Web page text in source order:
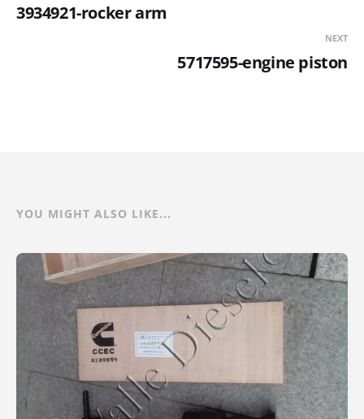
3934921-rocker arm
NEXT
5717595-engine piston
YOU MIGHT ALSO LIKE...